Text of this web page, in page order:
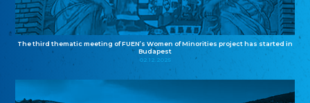
The third thematic meeting of FUEN’s Women of Minorities project has started in
Budapest
02.12.2025